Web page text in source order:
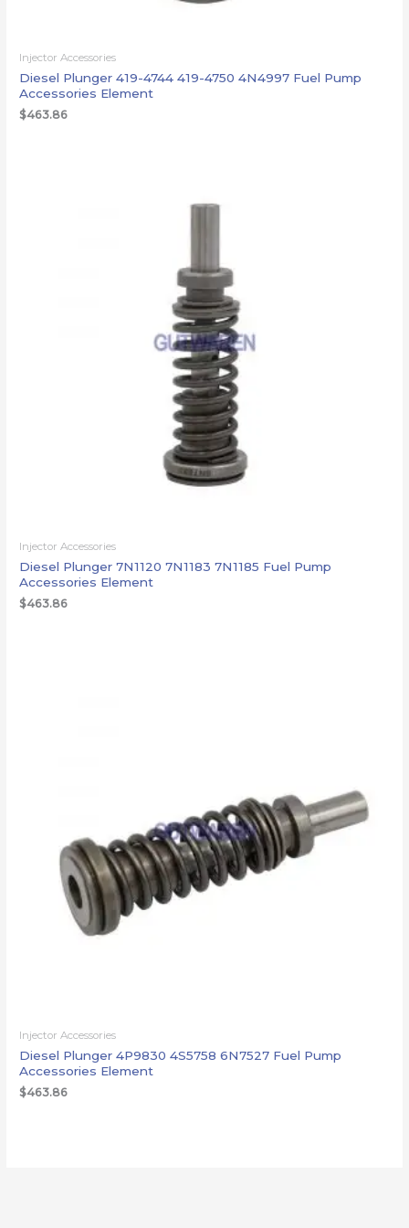
Injector Accessories
Diesel Plunger 419-4744 419-4750 4N4997 Fuel Pump
Accessories Element
$463.86
Injector Accessories
Diesel Plunger 7N1120 7N1183 7N1185 Fuel Pump
Accessories Element
$463.86
Injector Accessories
Diesel Plunger 4P9830 4S5758 6N7527 Fuel Pump
Accessories Element
$463.86